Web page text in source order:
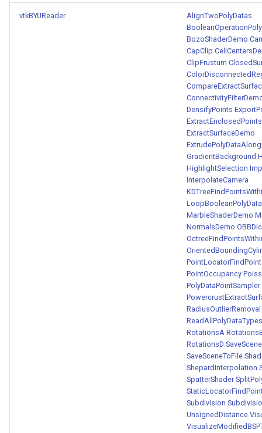
Wireframe
vtkBYUReader
AlignTwoPolyDatas
BozoShaderDemo
CapClip
ClipFrustum
DensifyPoints
ExtractEnclosedPoints
ExtractSurfaceDemo
GradientBackground
HighlightSelection
InterpolateCamera
MarbleShaderDemo
NormalsDemo
PointOccupancy
PolyDataPointSampler
RadiusOutlierRemoval
RotationsA
RotationsD
SaveSceneToFile
ShepardInterpolation
SpatterShader
Subdivision
UnsignedDistance